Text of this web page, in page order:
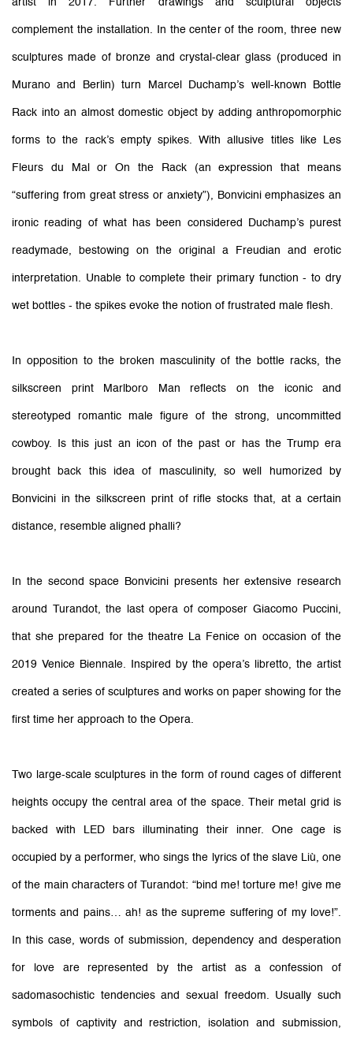
artist in 2017. Further drawings and sculptural objects
complement the installation. In the center of the room, three new
sculptures made of bronze and crystal-clear glass (produced in
Murano and Berlin) turn Marcel Duchamp’s well-known Bottle
Rack into an almost domestic object by adding anthropomorphic
forms to the rack’s empty spikes. With allusive titles like Les
Fleurs du Mal or On the Rack (an expression that means
“suffering from great stress or anxiety”), Bonvicini emphasizes an
ironic reading of what has been considered Duchamp’s purest
readymade, bestowing on the original a Freudian and erotic
interpretation. Unable to complete their primary function - to dry
wet bottles - the spikes evoke the notion of frustrated male flesh.
In opposition to the broken masculinity of the bottle racks, the
silkscreen print Marlboro Man reflects on the iconic and
stereotyped romantic male figure of the strong, uncommitted
cowboy. Is this just an icon of the past or has the Trump era
brought back this idea of masculinity, so well humorized by
Bonvicini in the silkscreen print of rifle stocks that, at a certain
distance, resemble aligned phalli?
In the second space Bonvicini presents her extensive research
around Turandot, the last opera of composer Giacomo Puccini,
that she prepared for the theatre La Fenice on occasion of the
2019 Venice Biennale. Inspired by the opera’s libretto, the artist
created a series of sculptures and works on paper showing for the
first time her approach to the Opera.
Two large-scale sculptures in the form of round cages of different
heights occupy the central area of the space. Their metal grid is
backed with LED bars illuminating their inner. One cage is
occupied by a performer, who sings the lyrics of the slave Liù, one
of the main characters of Turandot: “bind me! torture me! give me
torments and pains… ah! as the supreme suffering of my love!”.
In this case, words of submission, dependency and desperation
for love are represented by the artist as a confession of
sadomasochistic tendencies and sexual freedom. Usually such
symbols of captivity and restriction, isolation and submission,